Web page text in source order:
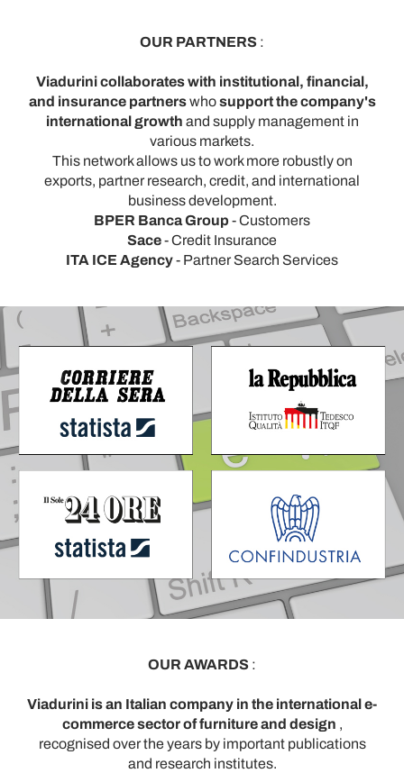
OUR PARTNERS :
Viadurini collaborates with institutional, financial,
and insurance partnerswhosupport the company's
international growth and supply management in
various markets.
This network allows us to work more robustly on
exports, partner research, credit, and international
business development.
BPER Banca Group - Customers
Sace- Credit Insurance
ITA ICE Agency- Partner Search Services
OUR AWARDS :
Viadurini is an Italian company in the international e-
commerce sector of furniture and design ,
recognised over the years by important publications
and research institutes.